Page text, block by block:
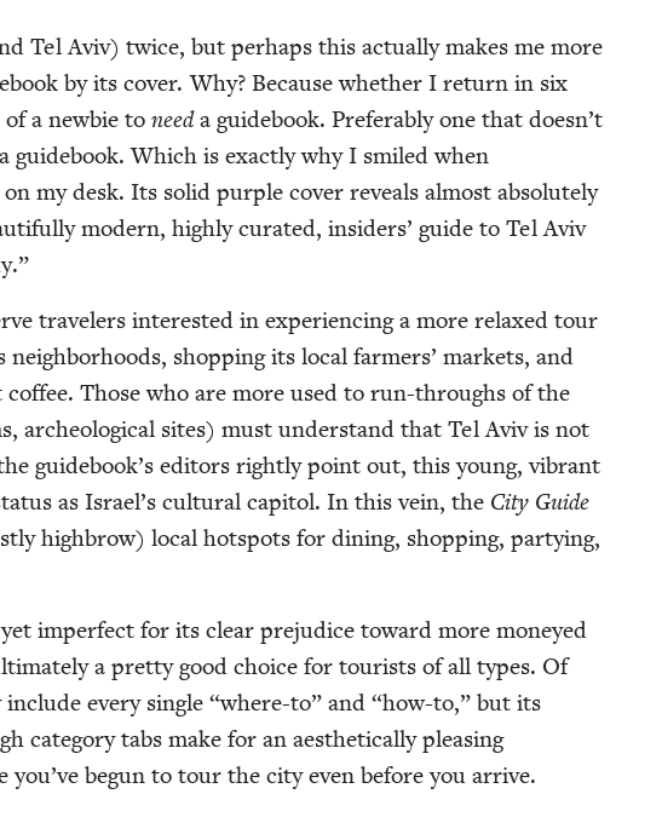
Tel Aviv) twice, but per­haps this actu­al­ly makes me more
by its cov­er. Why? Because whether I return in six
a new­bie to needa guide­book. Prefer­ably one that doesn’t
guide­book. Which is exact­ly why I smiled when
my desk. Its sol­id pur­ple cov­er reveals almost absolute­ly
mod­ern, high­ly curat­ed, insid­ers’ guide to Tel Aviv
trav­el­ers inter­est­ed in expe­ri­enc­ing a more relaxed tour
shop­ping its local farm­ers’ mar­kets, and
cof­fee. Those who are more used to run-throughs of the
arche­o­log­i­cal sites) must under­stand that Tel Aviv is not
guidebook’s edi­tors right­ly point out, this young, vibrant
as Israel’s cul­tur­al capi­tol. In this vein, the City Guide
high­brow) local hotspots for din­ing, shop­ping, par­ty­ing,
imper­fect for its clear prej­u­dice toward more mon­eyed
a pret­ty good choice for tourists of all types. Of
include every sin­gle “where-to” and “how-to,” but its
cat­e­go­ry tabs make for an aes­thet­i­cal­ly pleas­ing
begun to tour the city even before you arrive.